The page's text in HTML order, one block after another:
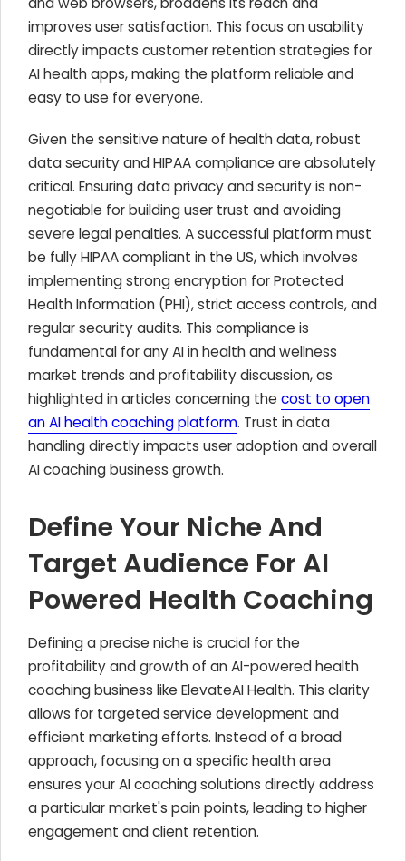
improves user satisfaction. This focus on usability
directly impacts customer retention strategies for
AI health apps, making the platform reliable and
easy to use for everyone.
Given the sensitive nature of health data, robust
data security and HIPAA compliance are absolutely
critical. Ensuring data privacy and security is non-
negotiable for building user trust and avoiding
severe legal penalties. A successful platform must
be fully HIPAA compliant in the US, which involves
implementing strong encryption for Protected
Health Information (PHI), strict access controls, and
regular security audits. This compliance is
fundamental for any AI in health and wellness
market trends and profitability discussion, as
highlighted in articles concerning the cost to open
an AI health coaching platform. Trust in data
handling directly impacts user adoption and overall
AI coaching business growth.
Define Your Niche And
Target Audience For AI
Powered Health Coaching
Defining a precise niche is crucial for the
profitability and growth of an AI-powered health
coaching business like ElevateAI Health. This clarity
allows for targeted service development and
efficient marketing efforts. Instead of a broad
approach, focusing on a specific health area
ensures your AI coaching solutions directly address
a particular market's pain points, leading to higher
engagement and client retention.